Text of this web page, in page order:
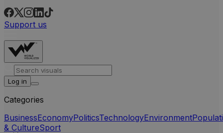
Support us
Log in
Categories
BusinessEconomyPoliticsTechnologyEnvironment
& CultureSport